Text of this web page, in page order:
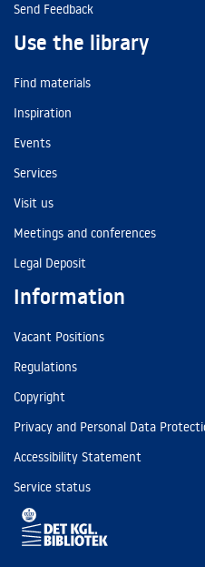
Send Feedback
Use the library
Find materials
Inspiration
Events
Services
Visit us
Meetings and conferences
Legal Deposit
Information
Vacant Positions
Regulations
Copyright
Privacy and Personal Data
Accessibility Statement
Service status